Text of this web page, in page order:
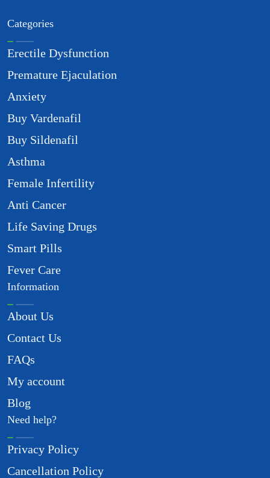
Categories
Erectile Dysfunction
Premature Ejaculation
Anxiety
Buy Vardenafil
Buy Sildenafil
Asthma
Female Infertility
Anti Cancer
Life Saving Drugs
Smart Pills
Fever Care
Information
About Us
Contact Us
FAQs
My account
Blog
Need help?
Privacy Policy
Cancellation Policy